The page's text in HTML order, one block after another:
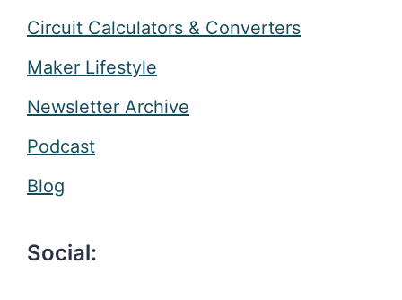
Circuit Calculators & Converters
Maker Lifestyle
Newsletter Archive
Podcast
Blog
Social: